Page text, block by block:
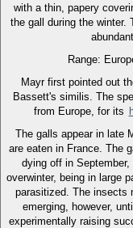
with a thin, papery
the gall during the winter.
Range:
Mayr first pointed out
Bassett's similis. The
from Europe, for its
The galls appear in late
are eaten in France. The
dying off in
overwinter, being in large
parasitized. The insects
emerging, however,
experimentally raising